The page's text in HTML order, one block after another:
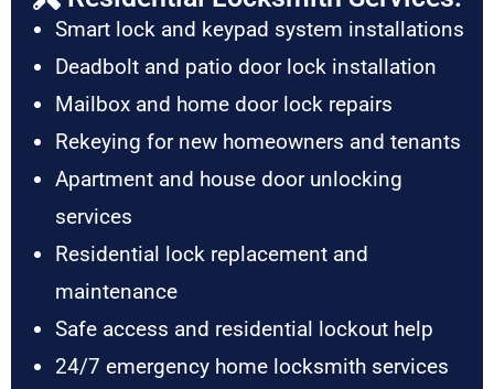
Smart lock and keypad system installations
Deadbolt and patio door lock installation
Mailbox and home door lock repairs
Rekeying for new homeowners and tenants
Apartment and house door unlocking
services
Residential lock replacement and
maintenance
Safe access and residential lockout help
24/7 emergency home locksmith services